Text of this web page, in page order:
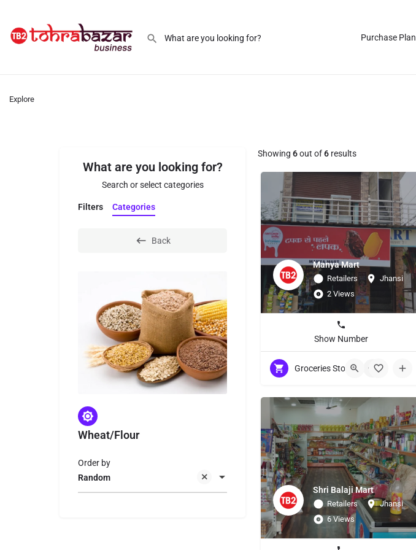
Purchase Plan
Explore
What are you looking for?
Search or select categories
Filters Categories
Back
Wheat/Flour
Random
Order by
Showing6out of6 results
Manya Mart
Retailers
Jhansi
2 Views
Show Number
Groceries Stores +5
Shri Balaji Mart
Retailers
Jhansi
6 Views